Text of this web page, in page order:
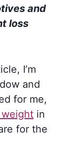
and
loss
I’m
and
for me,
in
for the